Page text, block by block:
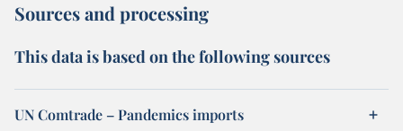
Sources and processing
This data is based on the following sources
UN Comtrade – Pandemics imports